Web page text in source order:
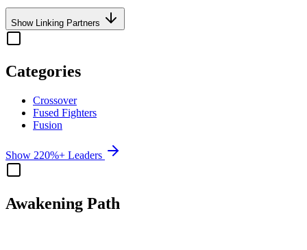
Show Linking Partners
Categories
Crossover
Fused Fighters
Fusion
Show 220%+ Leaders
Awakening Path